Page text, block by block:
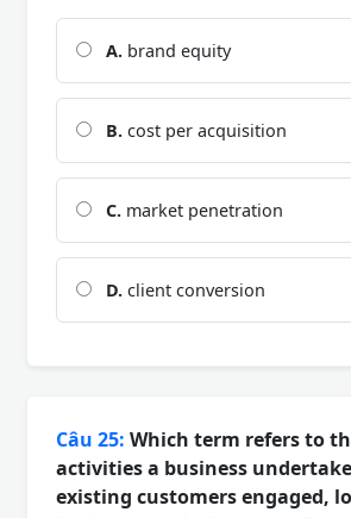
A. brand equity
B. cost per acquisition
C. market penetration
D. client conversion
Câu 25: Which term refers to
activities a business
existing customers engaged,